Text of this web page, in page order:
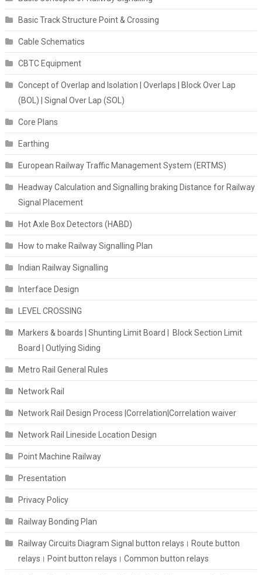
Basic Track Structure Point & Crossing
Cable Schematics
CBTC Equipment
Concept of Overlap and Isolation | Overlaps | Block Over Lap
(BOL) | Signal Over Lap (SOL)
Core Plans
Earthing
European Railway Traffic Management System (ERTMS)
Headway Calculation and Signalling braking Distance for Railway
Signal Placement
Hot Axle Box Detectors (HABD)
How to make Railway Signalling Plan
Indian Railway Signalling
Interface Design
LEVEL CROSSING
Markers & boards | Shunting Limit Board | Block Section Limit
Board | Outlying Siding
Metro Rail General Rules
Network Rail
Network Rail Design Process |Correlation|Correlation waiver
Network Rail Lineside Location Design
Point Machine Railway
Presentation
Privacy Policy
Railway Bonding Plan
Railway Circuits Diagram Signal button relays। Route button
relays। Point button relays। Common button relays